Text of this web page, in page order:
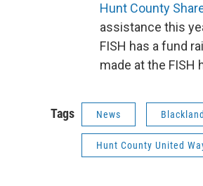
Hunt County
assistance this
FISH has a fund
made at the FISH
Tags News
Hunt County United